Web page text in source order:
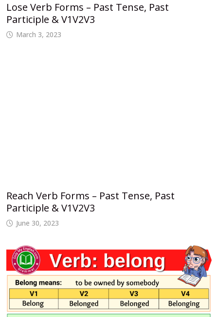
Lose Verb Forms – Past Tense, Past
Participle & V1V2V3
March 3, 2023
Reach Verb Forms – Past Tense, Past
Participle & V1V2V3
June 30, 2023